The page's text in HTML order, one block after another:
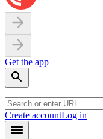
Get the app
Create accountLog in